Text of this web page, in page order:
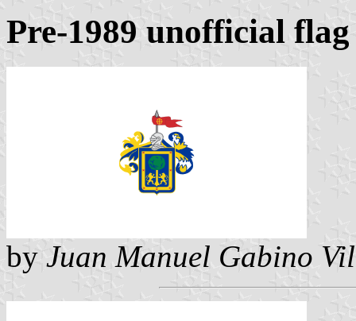
Pre-1989 unofficial flag
by Juan Manuel Gabino